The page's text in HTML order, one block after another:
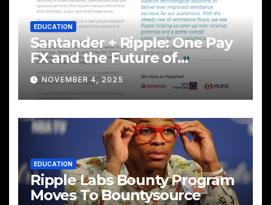
EDUCATION
Santander + Ripple: One Pay
FX and the Future of
Cross‑Border Payments
NOVEMBER 4, 2025
EDUCATION
Ripple Labs Bounty Program
Moves To Bountysource